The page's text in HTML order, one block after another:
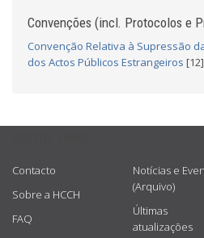
Convenções (incl. Protocolos e
Convenção Relativa à Supressão
dos Actos Públicos Estrangeiros [12]
Contacto
Sobre a HCCH
FAQ
Notícias e
(Arquivo)
Últimas
atualizações